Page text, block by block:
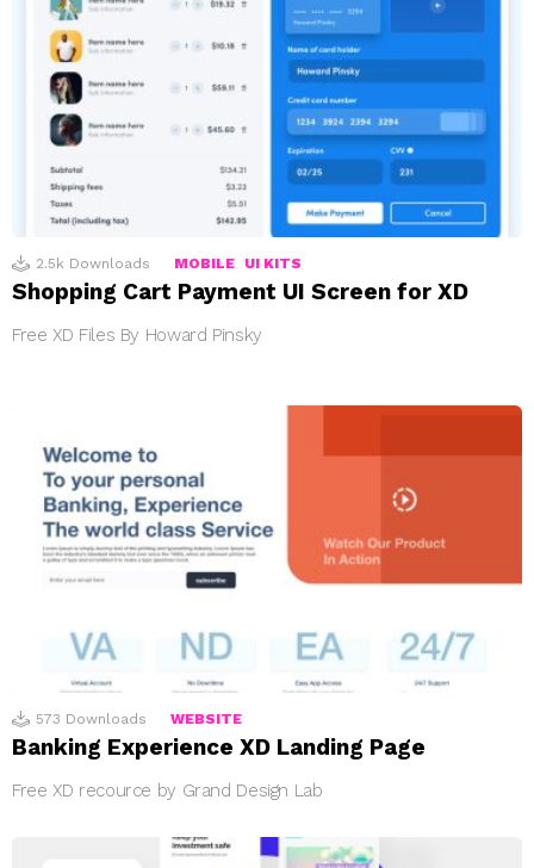
2.5k Downloads MOBILE UI KITS
Shopping Cart Payment UI Screen for XD
Free XD Files By Howard Pinsky
573 Downloads WEBSITE
Banking Experience XD Landing Page
Free XD recource by Grand Design Lab